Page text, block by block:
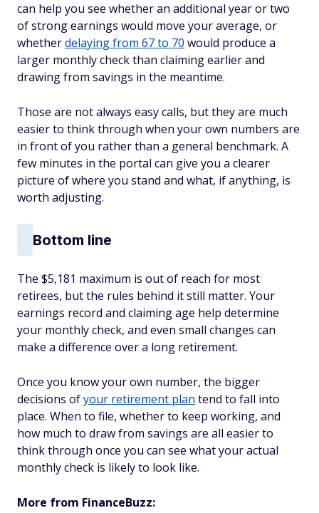
can help you see whether an additional year or two
of strong earnings would move your average, or
whetherdelaying from 67 to 70 would produce a
larger monthly check than claiming earlier and
drawing from savings in the meantime.
Those are not always easy calls, but they are much
easier to think through when your own numbers are
in front of you rather than a general benchmark. A
few minutes in the portal can give you a clearer
picture of where you stand and what, if anything, is
worth adjusting.
Bottom line
The $5,181 maximum is out of reach for most
retirees, but the rules behind it still matter. Your
earnings record and claiming age help determine
your monthly check, and even small changes can
make a difference over a long retirement.
Once you know your own number, the bigger
decisions ofyour retirement plan tend to fall into
place. When to file, whether to keep working, and
how much to draw from savings are all easier to
think through once you can see what your actual
monthly check is likely to look like.
More from FinanceBuzz: